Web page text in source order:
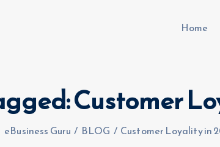
Home
Customer
eBusiness Guru / BLOG / Customer Loyality in